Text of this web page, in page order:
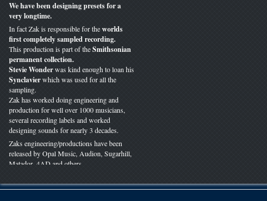
We have been designing presets for a
very longtime.
In fact Zak is responsible for theworlds
first completely sampled recording.
This production is part of theSmithsonian
permanent collection.
Stevie Wonderwas kind enough to loan his
Synclavierwhich was used for all the
sampling.
Zak has worked doing engineering and
production for well over 1000 musicians,
several recording labels and worked
designing sounds for nearly 3 decades.
Zaks engineering/productions have been
released by Opal Music, Audion, Sugarhill,
Matador, 4AD and others.
worldwide in film, radio and studio